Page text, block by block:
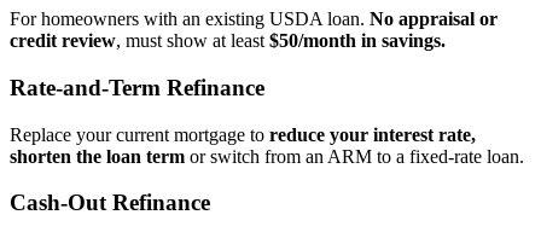
For homeowners with an existing USDA loan. No appraisal or
credit review, must show at least $50/month in savings.
Rate‑and‑Term Refinance
Replace your current mortgage to reduce your interest rate,
shorten the loan term or switch from an ARM to a fixed‑rate loan.
Cash‑Out Refinance